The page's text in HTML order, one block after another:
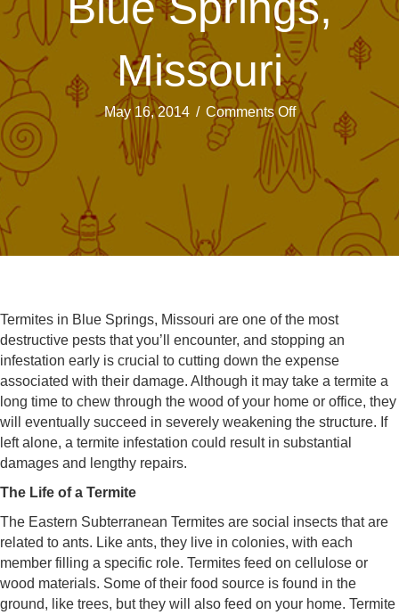
Missouri
May 16, 2014 / Comments Offon
Termites:
The
Slow,
Yet
Threat
In
Missouri
Termites in Blue Springs, Missouri are one of the most
destructive pests that you’ll encounter, and stopping an
infestation early is crucial to cutting down the expense
associated with their damage. Although it may take a termite a
long time to chew through the wood of your home or office, they
will eventually succeed in severely weakening the structure. If
left alone, a termite infestation could result in substantial
damages and lengthy repairs.
The Life of a Termite
The Eastern Subterranean Termites are social insects that are
related to ants. Like ants, they live in colonies, with each
member filling a specific role. Termites feed on cellulose or
wood materials. Some of their food source is found in the
ground, like trees, but they will also feed on your home. Termite